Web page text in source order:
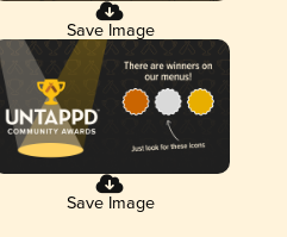
Save Image
Save Image